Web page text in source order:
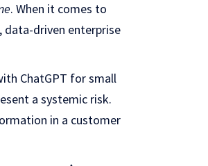
. When it comes to
data-driven enterprise
ChatGPT for small
a systemic risk.
in a customer